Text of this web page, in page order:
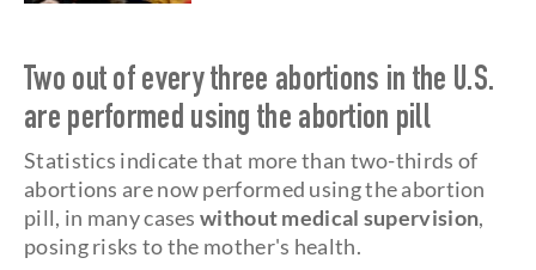
Two out of every three abortions in the U.S.
are performed using the abortion pill
Statistics indicate that more than two-thirds of
abortions are now performed using the abortion
pill, in many caseswithout medical supervision,
posing risks to the mother's health.